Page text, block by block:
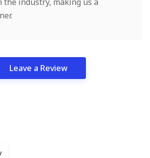
Leave a Review